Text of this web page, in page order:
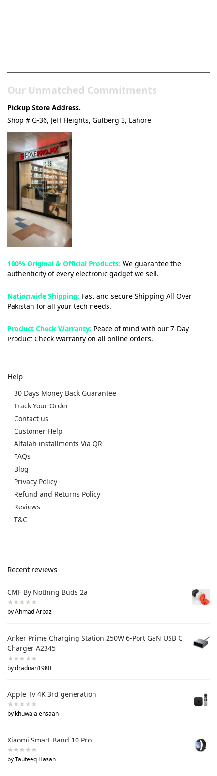
Our Unmatched Commitments
Pickup Store Address.
Shop # G-36, Jeff Heights, Gulberg 3, Lahore
100% Original & Official Products: We guarantee the
authenticity of every electronic gadget we sell.
Nationwide Shipping: Fast and secure Shipping All Over
Pakistan for all your tech needs.
Product Check Warranty: Peace of mind with our 7-Day
Product Check Warranty on all online orders.
Help
30 Days Money Back Guarantee
Track Your Order
Contact us
Customer Help
Alfalah installments Via QR
FAQs
Blog
Privacy Policy
Refund and Returns Policy
Reviews
T&C
Recent reviews
CMF By Nothing Buds 2a
by Ahmad Arbaz
Anker Prime Charging Station 250W 6-Port GaN USB C
Charger A2345
by dradnan1980
Apple Tv 4K 3rd generation
by khuwaja ehsaan
Xiaomi Smart Band 10 Pro
by Taufeeq Hasan